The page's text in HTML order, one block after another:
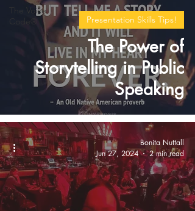
The Voice
Code®
The Power of
Storytelling in Public
Speaking
Presentation Skills Tips!
Bonita Nuttall
Jun 27, 2024
2 min read